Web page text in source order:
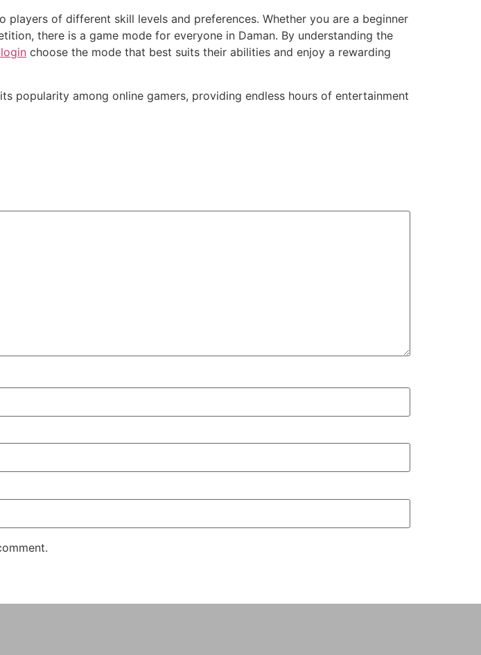
of different skill levels and preferences. Whether you are a beginner
there is a game mode for everyone in Daman. By understanding the
choose the mode that best suits their abilities and enjoy a rewarding
popularity among online gamers, providing endless hours of entertainment